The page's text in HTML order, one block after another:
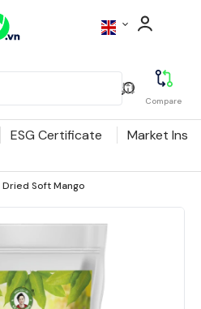
Compare
ESG Certificate Market
Dried Soft Mango